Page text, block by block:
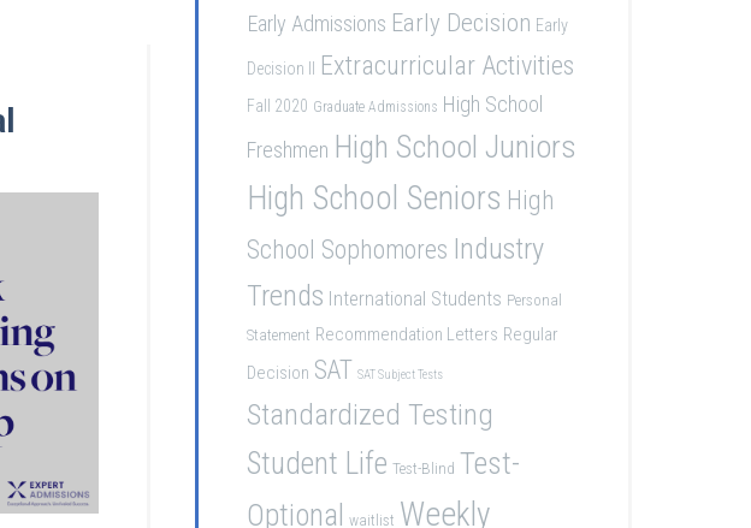
Early Admissions Early Decision Early
Decision II Extracurricular Activities
Fall 2020 Graduate Admissions High School
Freshmen High School Juniors
High School Seniors High
School Sophomores Industry
Trends International Students Personal
Statement Recommendation Letters Regular
Decision SAT SAT Subject Tests
Standardized Testing
Student Life Test-Blind Test-
Optional
waitlist Weekly